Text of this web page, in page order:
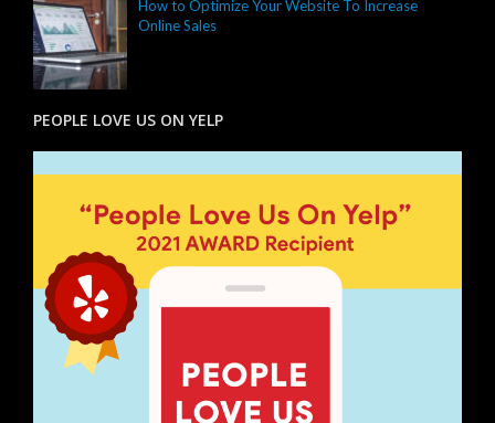
How to Optimize Your Website To Increase
Online Sales
PEOPLE LOVE US ON YELP